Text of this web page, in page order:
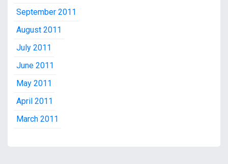
September 2011
August 2011
July 2011
June 2011
May 2011
April 2011
March 2011